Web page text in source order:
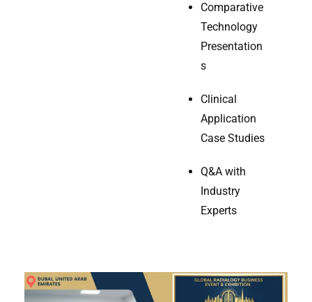
Comparative
Technology
Presentation
s
Clinical
Application
Case Studies
Q&A with
Industry
Experts